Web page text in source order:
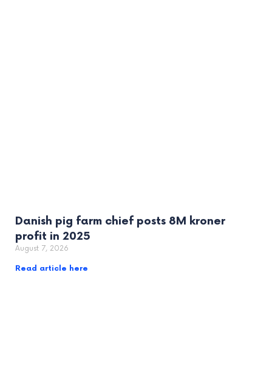
Danish pig farm chief posts 8M kroner
profit in 2025
August 7, 2026
Read article here